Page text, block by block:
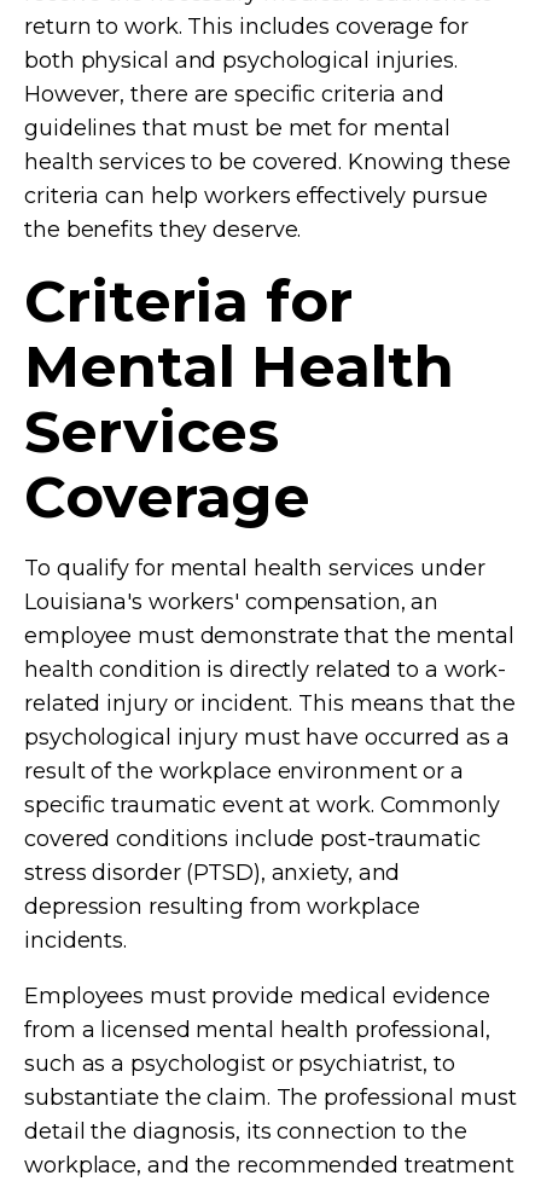
return to work. This includes coverage for
both physical and psychological injuries.
However, there are specific criteria and
guidelines that must be met for mental
health services to be covered. Knowing these
criteria can help workers effectively pursue
the benefits they deserve.
Criteria for
Mental Health
Services
Coverage
To qualify for mental health services under
Louisiana's workers' compensation, an
employee must demonstrate that the mental
health condition is directly related to a work-
related injury or incident. This means that the
psychological injury must have occurred as a
result of the workplace environment or a
specific traumatic event at work. Commonly
covered conditions include post-traumatic
stress disorder (PTSD), anxiety, and
depression resulting from workplace
incidents.
Employees must provide medical evidence
from a licensed mental health professional,
such as a psychologist or psychiatrist, to
substantiate the claim. The professional must
detail the diagnosis, its connection to the
workplace, and the recommended treatment